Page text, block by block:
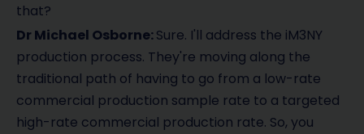
that?
Dr Michael Osborne:Sure. I'll address the iM3NY
production process. They're moving along the
traditional path of having to go from a low-rate
commercial production sample rate to a targeted
high-rate commercial production rate. So, you